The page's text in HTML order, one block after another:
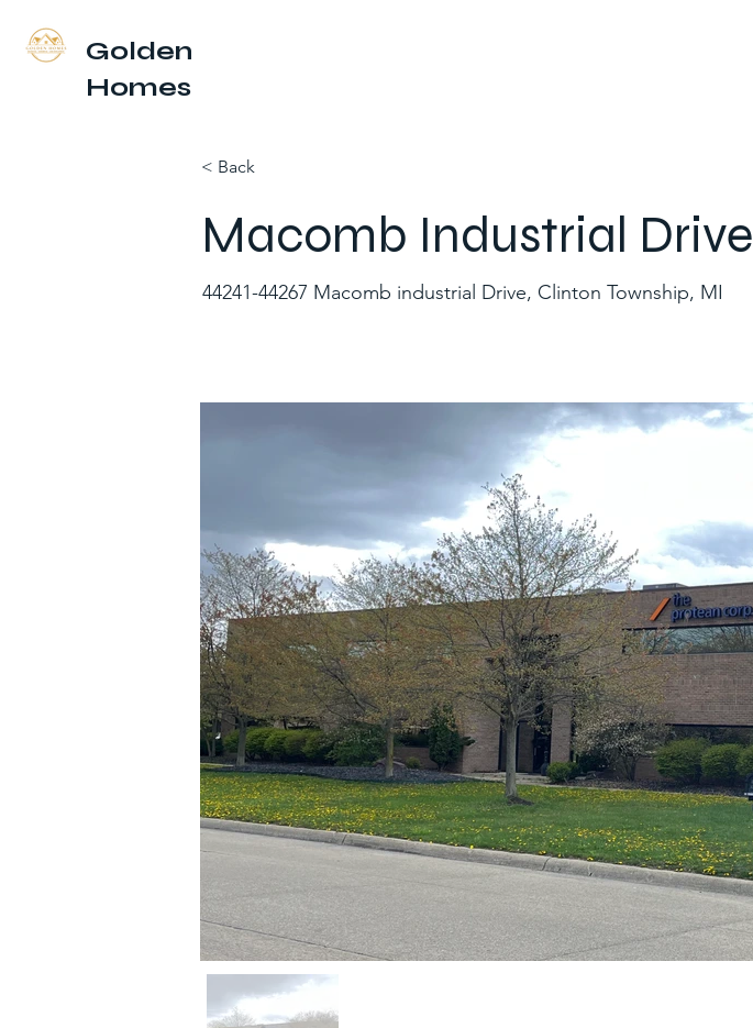
Golden
Homes
< Back
Macomb Industrial Drive
44241-44267 Macomb industrial Drive, Clinton Township, MI